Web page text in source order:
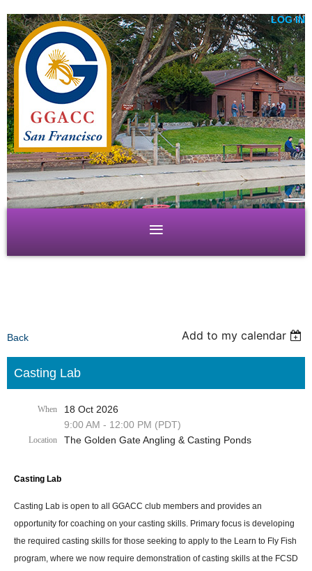
LOG IN
Back Add to my calendar
Casting Lab
When
18 Oct 2026
9:00 AM - 12:00 PM (PDT)
Location The Golden Gate Angling & Casting Ponds
Casting Lab
Casting Lab is open to all GGACC club members and provides an
opportunity for coaching on your casting skills. Primary focus is developing
the required casting skills for those seeking to apply to the Learn to Fly Fish
program, where we now require demonstration of casting skills at the FCSD